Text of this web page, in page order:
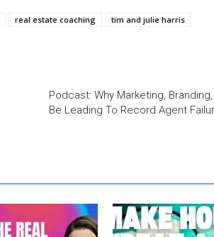
real estate coaching
tim and julie harris
Podcast: Why Marketing,
Be Leading To Record Agent